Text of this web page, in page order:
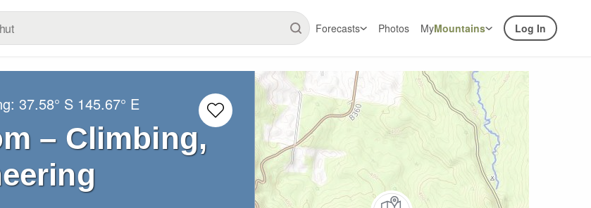
Forecasts Photos MyMountains Log In
37.58° S 145.67° E
– Climbing,